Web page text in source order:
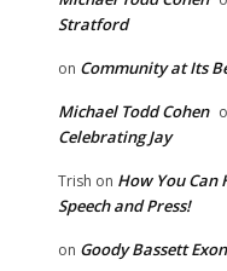
Stratford
on Community at Its
Michael Todd Cohen
Celebrating Jay
Trish on How You Can
Speech and Press!
on Goody Bassett